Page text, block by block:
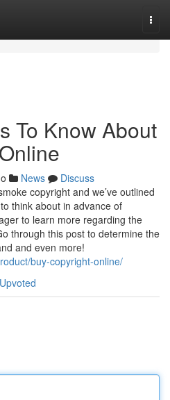
To Know About
News
Discuss
copyright and we’ve outlined
think about in advance of
to learn more regarding the
through this post to determine the
and even more!
buy-copyright-online/